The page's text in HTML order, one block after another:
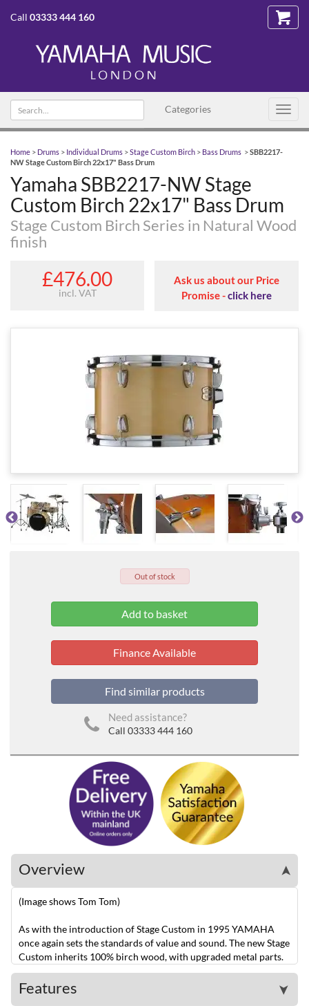
Call 03333 444 160
Categories
Search text
Home > Drums > Individual Drums >Stage Custom Birch > Bass Drums >SBB2217-
NW Stage Custom Birch 22x17" Bass Drum
Yamaha SBB2217-NW Stage
Custom Birch 22x17" Bass Drum
Stage Custom Birch Series in Natural Wood
finish
£476.00
incl. VAT
Ask us about our Price
Promise -click here
Out of stock
Finance Available
Find similar products
Need assistance?
Call 03333 444 160
Overview ➤
(Image shows Tom Tom)
As with the introduction of Stage Custom in 1995 YAMAHA
once again sets the standards of value and sound. The new Stage
Custom inherits 100% birch wood, with upgraded metal parts.
Features ➤